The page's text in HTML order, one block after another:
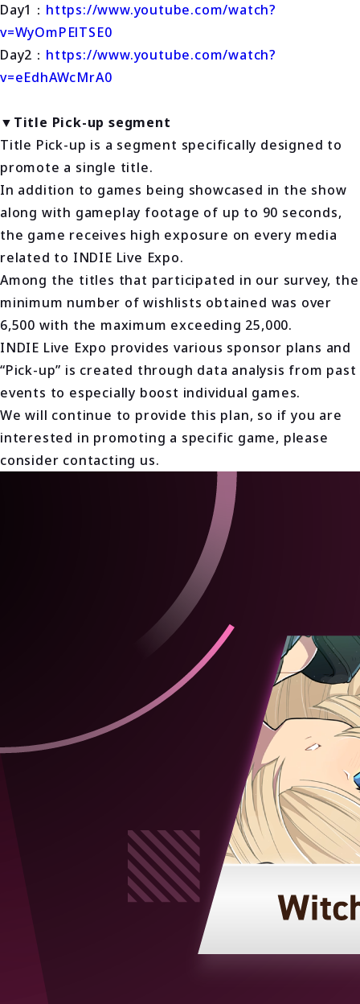
Day1： https://www.youtube.com/watch?
v=WyOmPElTSE0
Day2： https://www.youtube.com/watch?
v=eEdhAWcMrA0
▼Title Pick-up segment
Title Pick-up is a segment specifically designed to
promote a single title.
In addition to games being showcased in the show
along with gameplay footage of up to 90 seconds,
the game receives high exposure on every media
related to INDIE Live Expo.
Among the titles that participated in our survey, the
minimum number of wishlists obtained was over
6,500 with the maximum exceeding 25,000.
INDIE Live Expo provides various sponsor plans and
“Pick-up” is created through data analysis from past
events to especially boost individual games.
We will continue to provide this plan, so if you are
interested in promoting a specific game, please
consider contacting us.